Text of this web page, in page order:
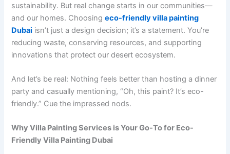
sustainability. But real change starts in our communities—
and our homes. Choosingeco-friendly villa painting
Dubai isn’t just a design decision; it’s a statement. You’re
reducing waste, conserving resources, and supporting
innovations that protect our desert ecosystem.
And let’s be real: Nothing feels better than hosting a dinner
party and casually mentioning, “Oh, this paint? It’s eco-
friendly.” Cue the impressed nods.
Why Villa Painting Services is Your Go-To for Eco-
Friendly Villa Painting Dubai